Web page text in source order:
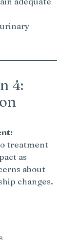
4:
treatment
as
about
changes.